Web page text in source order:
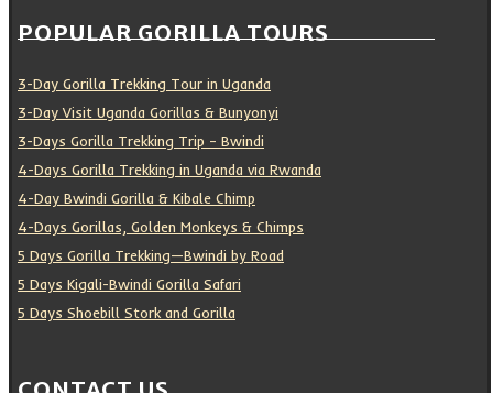
POPULAR GORILLA TOURS
3-Day Gorilla Trekking Tour in Uganda
3-Day Visit Uganda Gorillas & Bunyonyi
3-Days Gorilla Trekking Trip – Bwindi
4-Days Gorilla Trekking in Uganda via Rwanda
4-Day Bwindi Gorilla & Kibale Chimp
4-Days Gorillas, Golden Monkeys & Chimps
5 Days Gorilla Trekking—Bwindi by Road
5 Days Kigali-Bwindi Gorilla Safari
5 Days Shoebill Stork and Gorilla